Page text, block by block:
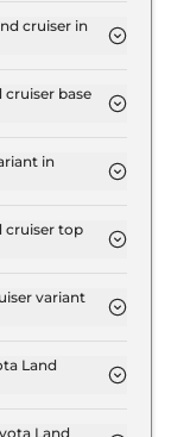
cruiser in
up to ₹
base
inclusive
in
cruiser top
inclusive
variant
Land
Land